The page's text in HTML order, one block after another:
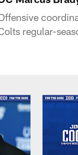
regular-